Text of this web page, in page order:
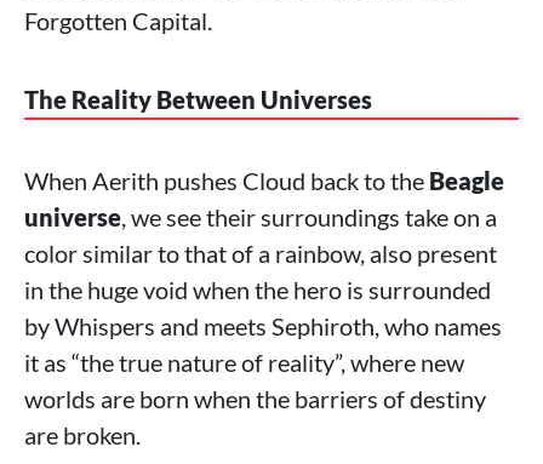
Forgotten Capital.
The Reality Between Universes
When Aerith pushes Cloud back to the Beagle
universe, we see their surroundings take on a
color similar to that of a rainbow, also present
in the huge void when the hero is surrounded
by Whispers and meets Sephiroth, who names
it as “the true nature of reality”, where new
worlds are born when the barriers of destiny
are broken.